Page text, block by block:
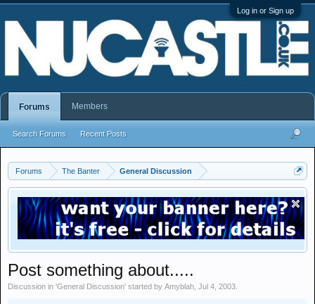
Log in or Sign up
Forums The Banter General Discussion
Post something about.....
Discussion in 'General Discussion' started by Amyblah Jul 4, 2003
Forums
Search Forums Recent Posts
Members